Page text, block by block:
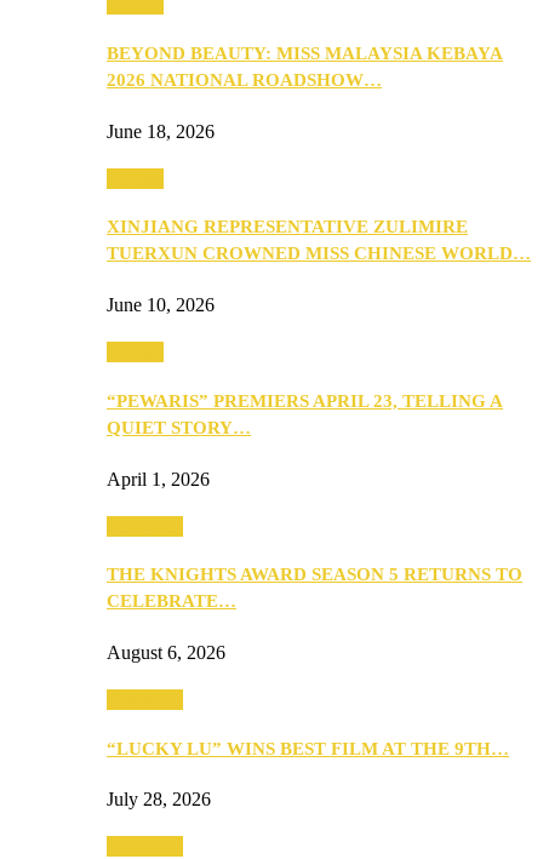
BEYOND BEAUTY: MISS MALAYSIA KEBAYA
2026 NATIONAL ROADSHOW…
June 18, 2026
XINJIANG REPRESENTATIVE ZULIMIRE
TUERXUN CROWNED MISS CHINESE WORLD…
June 10, 2026
“PEWARIS” PREMIERS APRIL 23, TELLING A
QUIET STORY…
April 1, 2026
THE KNIGHTS AWARD SEASON 5 RETURNS TO
CELEBRATE…
August 6, 2026
“LUCKY LU” WINS BEST FILM AT THE 9TH…
July 28, 2026